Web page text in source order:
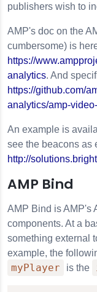
publishers wish to
AMP's doc on the
cumbersome) is
https://
analytics. And
https://github.com/
analytics/amp-
An example is
see the beacons as
http://
AMP Bind
AMP Bind is AMP's
components. At a
something external
example, the
myPlayer is the